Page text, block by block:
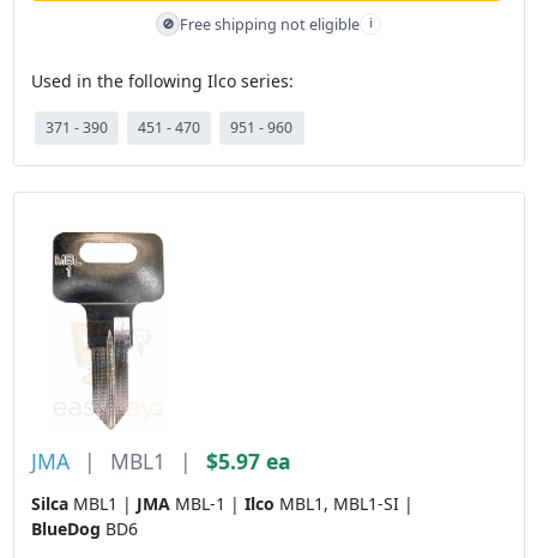
🚫 Free shipping not eligible i
Used in the following Ilco series:
371 - 390 451 - 470 951 - 960
JMA | MBL1 | $5.97 ea
Silca MBL1 | JMA MBL-1 | Ilco MBL1, MBL1-SI |
BlueDog BD6